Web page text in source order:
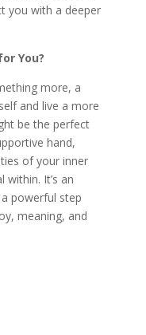
you with a deeper
You?
more, a
and live a more
be the perfect
hand,
of your inner
It’s an
powerful step
meaning, and